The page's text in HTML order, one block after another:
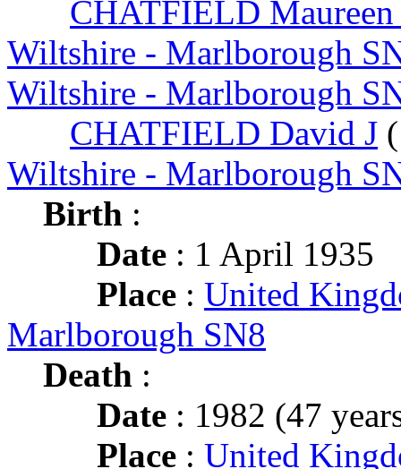
CHATFIELD Maureen
Wiltshire - Marlborough
Wiltshire - Marlborough
CHATFIELD David J
Wiltshire - Marlborough
Birth :
Date : 1 April 1935
Place : United
Marlborough SN8
Death :
Date : 1982 (47
Place : United